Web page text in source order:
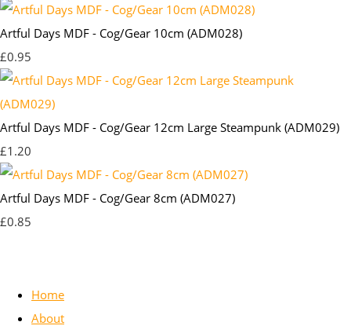
Artful Days MDF - Cog/Gear 10cm (ADM028)
£0.95
Artful Days MDF - Cog/Gear 12cm Large Steampunk (ADM029)
£1.20
Artful Days MDF - Cog/Gear 8cm (ADM027)
£0.85
Home
About